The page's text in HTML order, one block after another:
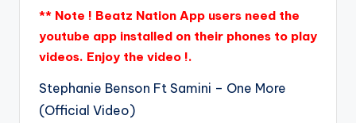
** Note ! Beatz Nation App users need the
youtube app installed on their phones to play
videos. Enjoy the video !.
Stephanie Benson Ft Samini – One More
(Official Video)